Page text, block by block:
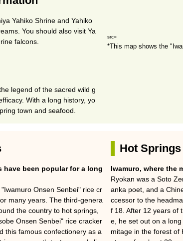
src=
*This map shows the
Yahiko Shrine and Yahiko
You should also visit Ya
falcons.
legend of the sacred wild g
With a long history, yo
town and seafood.
have been popular for a long
Onsen Senbei" rice cr
many years. The third-genera
the country to hot springs,
Onsen Senbei" rice cracker
this famous confectionery as a
Hot Springs
Iwamuro, where the
Ryokan was a Soto
anka poet, and a
ccessor to the
f 18. After 12 years of
e, he set out on a
mitage in the forest of